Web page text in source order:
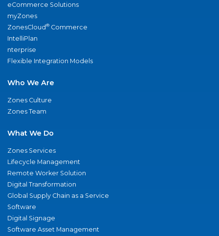
eCommerce Solutions
myZones
ZonesCloud® Commerce
IntelliPlan
nterprise
Flexible Integration Models
Who We Are
Zones Culture
Zones Team
What We Do
Zones Services
Lifecycle Management
Remote Worker Solution
Digital Transformation
Global Supply Chain as a Service
Software
Digital Signage
Software Asset Management